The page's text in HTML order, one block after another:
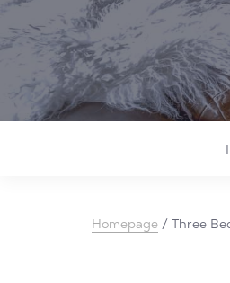
Homepage / Three